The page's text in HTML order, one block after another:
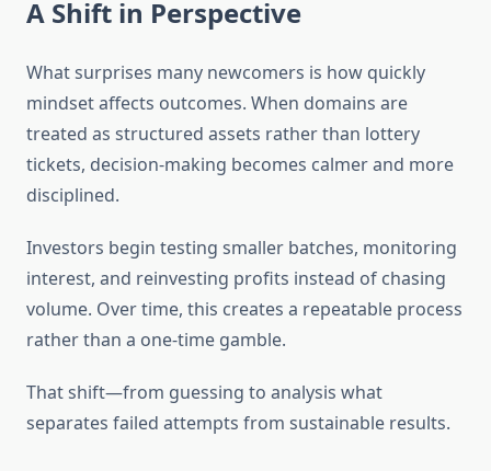
A Shift in Perspective
What surprises many newcomers is how quickly
mindset affects outcomes. When domains are
treated as structured assets rather than lottery
tickets, decision-making becomes calmer and more
disciplined.
Investors begin testing smaller batches, monitoring
interest, and reinvesting profits instead of chasing
volume. Over time, this creates a repeatable process
rather than a one-time gamble.
That shift—from guessing to analysis what
separates failed attempts from sustainable results.